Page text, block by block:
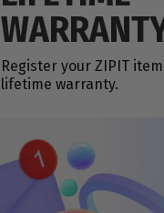
Register your ZIPIT
lifetime warranty.